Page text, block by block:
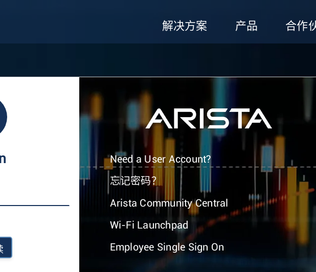
解决方案 产品 合作
Need a User Account?
忘记密码？
Arista Community Central
Wi-Fi Launchpad
Employee Single Sign On